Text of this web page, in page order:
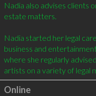
Nadia also advises clients
estate matters.
Nadia started her legal
business and
where she regularly
artists on a variety of legal
Online